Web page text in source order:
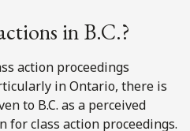
in B.C.?
action proceedings
in Ontario, there is
to B.C. as a perceived
class action proceedings.